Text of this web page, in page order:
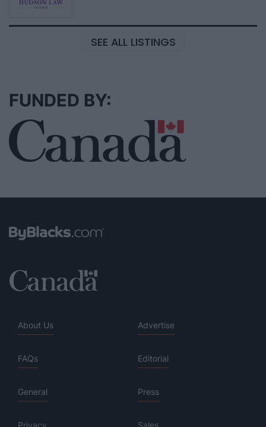
SEE ALL LISTINGS
FUNDED BY:
About Us Advertise
FAQs Editorial
General Press
Privacy Sales